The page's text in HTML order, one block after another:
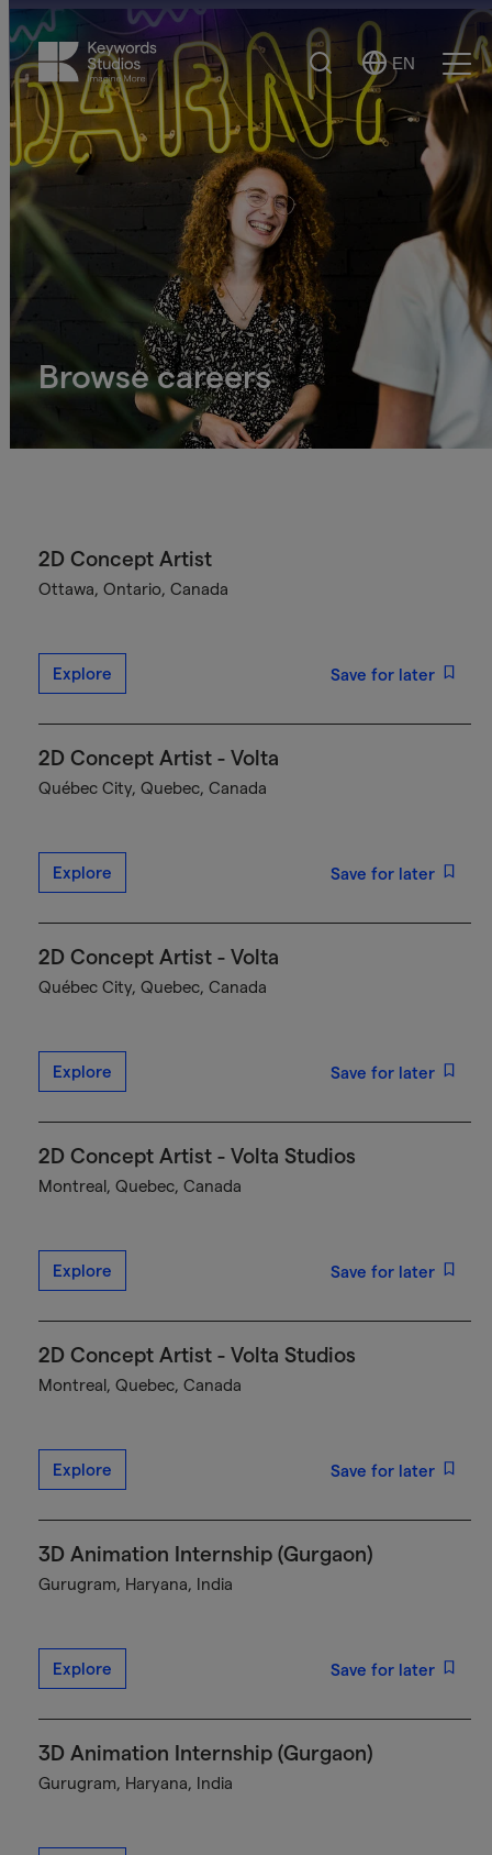
Search
Select
Language
EN
Browse careers
2D Concept Artist
Ottawa, Ontario, Canada
Explore Save for later
2D Concept Artist - Volta
Québec City, Quebec, Canada
Explore Save for later
2D Concept Artist - Volta
Québec City, Quebec, Canada
Explore Save for later
2D Concept Artist - Volta Studios
Montreal, Quebec, Canada
Explore Save for later
2D Concept Artist - Volta Studios
Montreal, Quebec, Canada
Explore Save for later
3D Animation Internship (Gurgaon)
Gurugram, Haryana, India
Explore Save for later
3D Animation Internship (Gurgaon)
Gurugram, Haryana, India